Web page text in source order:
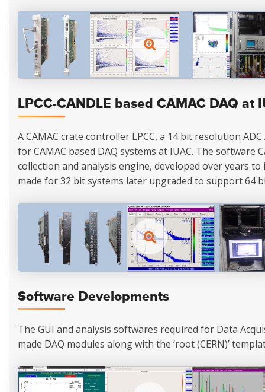
LPCC-CANDLE based CAMAC DAQ at
A CAMAC crate controller LPCC, a 14 bit resolution
for CAMAC based DAQ systems at IUAC. The software
collection and analysis engine, developed over years
made for 32 bit systems later upgraded to support 64
Software Developments
The GUI and analysis softwares required for Data
made DAQ modules along with the ‘root (CERN)’